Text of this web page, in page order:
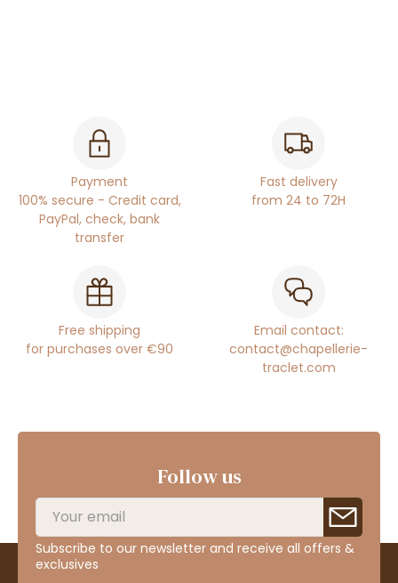
Payment
100% secure - Credit card,
PayPal, check, bank
transfer
Fast delivery
from 24 to 72H
Free shipping
for purchases over €90
Email contact:
contact@chapellerie-
traclet.com
Follow us
Subscribe to our newsletter and receive all offers &
exclusives